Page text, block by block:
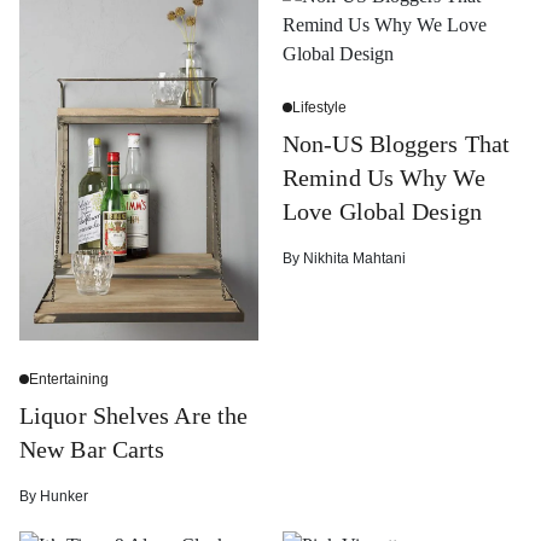
Entertaining
Liquor Shelves Are the
New Bar Carts
By Hunker
Lifestyle
Non-US Bloggers That
Remind Us Why We
Love Global Design
By Nikhita Mahtani